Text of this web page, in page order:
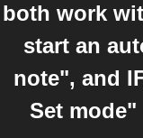
both work
start an
note", and
Set mode"